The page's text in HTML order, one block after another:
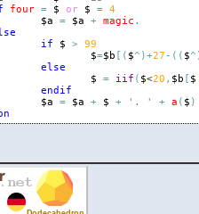
four = $ or $ = 4
$a
= $a + magic .
if
$ >
99
$=$b [ ( $^ )+27 - ( ( $^
else
$
= iif ( $<20 , $b [ $
endif
$a
= $a + $ + '. ' + a ( $ )